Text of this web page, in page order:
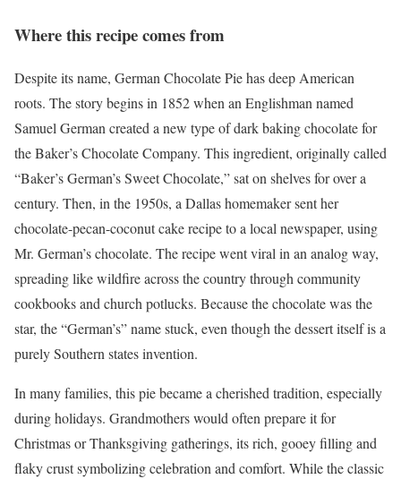
Where this recipe comes from
Despite its name, German Chocolate Pie has deep American
roots. The story begins in 1852 when an Englishman named
Samuel German created a new type of dark baking chocolate for
the Baker’s Chocolate Company. This ingredient, originally called
“Baker’s German’s Sweet Chocolate,” sat on shelves for over a
century. Then, in the 1950s, a Dallas homemaker sent her
chocolate-pecan-coconut cake recipe to a local newspaper, using
Mr. German’s chocolate. The recipe went viral in an analog way,
spreading like wildfire across the country through community
cookbooks and church potlucks. Because the chocolate was the
star, the “German’s” name stuck, even though the dessert itself is a
purely Southern states invention.
In many families, this pie became a cherished tradition, especially
during holidays. Grandmothers would often prepare it for
Christmas or Thanksgiving gatherings, its rich, gooey filling and
flaky crust symbolizing celebration and comfort. While the classic